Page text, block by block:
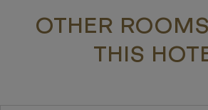
OTHER
THIS